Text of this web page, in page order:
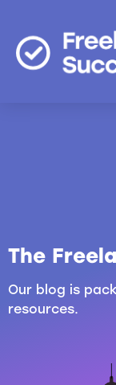
The
Our blog is
resources.